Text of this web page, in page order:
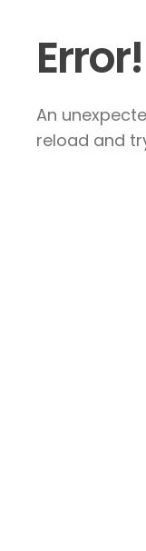
Error!
An
reload and